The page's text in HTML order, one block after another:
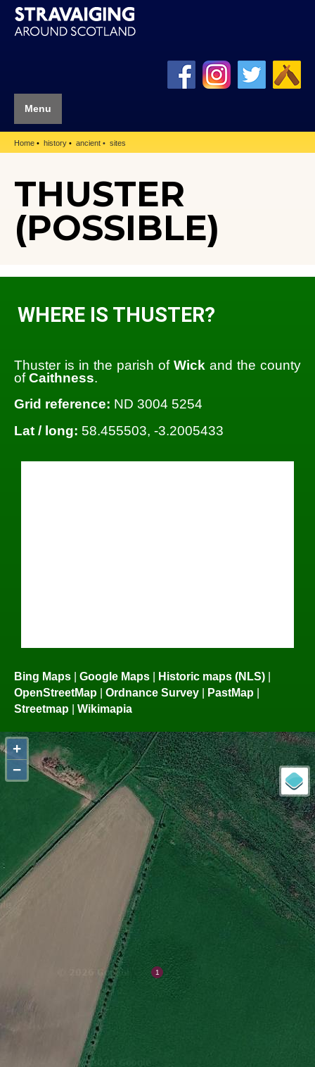
Menu
Home history ancient sites
THUSTER
(POSSIBLE)
WHERE IS THUSTER?
Thuster is in the parish of Wick and the county
ofCaithness.
Grid reference: ND 3004 5254
Lat / long: 58.455503, -3.2005433
Bing Maps Google Maps Historic maps (NLS)
OpenStreetMap
Ordnance Survey PastMap
Streetmap
Wikimapia
+
−